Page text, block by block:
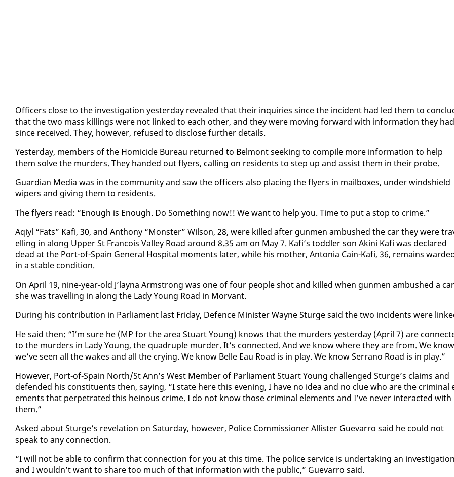
Of­fi­cers close to the in­ves­ti­ga­tion yes­ter­day re­vealed that their in­quiries since the in­ci­dent had led them to
that the two mass killings were not linked to each oth­er, and they were mov­ing for­ward with in­for­ma­tion they had
since re­ceived. They, how­ev­er, re­fused to dis­close fur­ther de­tails.
Yes­ter­day, mem­bers of the Homi­cide Bu­reau re­turned to Bel­mont seek­ing to com­pile more in­for­ma­tion to help
them solve the mur­ders. They hand­ed out fly­ers, call­ing on res­i­dents to step up and as­sist them in their probe.
Guardian Me­dia was in the com­mu­ni­ty and saw the of­fi­cers al­so plac­ing the fly­ers in mail­box­es, un­der wind­shield
wipers and giv­ing them to res­i­dents.
The fly­ers read: “Enough is Enough. Do Some­thing now!! We want to help you. Time to put a stop to crime.”
Aqiyl “Fats” Kafi, 30, and An­tho­ny “Mon­ster” Wil­son, 28, were killed af­ter gun­men am­bushed the car they were
el­ling in along Up­per St Fran­cois Val­ley Road around 8.35 am on May 7. Kafi’s tod­dler son Aki­ni Kafi was de­clared
dead at the Port-of-Spain Gen­er­al Hos­pi­tal mo­ments lat­er, while his moth­er, An­to­nia Cain-Kafi, 36, re­mains
in a sta­ble con­di­tion.
On April 19, nine-year-old J’lay­na Arm­strong was one of four peo­ple shot and killed when gun­men am­bushed a car
she was trav­el­ling in along the La­dy Young Road in Mor­vant.
Dur­ing his con­tri­bu­tion in Par­lia­ment last Fri­day, De­fence Min­is­ter Wayne Sturge said the two in­ci­dents were
He said then: “I’m sure he (MP for the area Stu­art Young) knows that the mur­ders yes­ter­day (April 7) are
to the mur­ders in La­dy Young, the quadru­ple mur­der. It’s con­nect­ed. And we know where they are from. We
we’ve seen all the wakes and all the cry­ing. We know Belle Eau Road is in play. We know Ser­ra­no Road is in play.”
How­ev­er, Port-of-Spain North/St Ann’s West Mem­ber of Par­lia­ment Stu­art Young chal­lenged Sturge’s claims and
de­fend­ed his con­stituents then, say­ing, “I state here this evening, I have no idea and no clue who are the crim­i­nal
e­ments that per­pe­trat­ed this heinous crime. I do not know those crim­i­nal el­e­ments and I’ve nev­er in­ter­act­ed with
them.”
Asked about Sturge’s rev­e­la­tion on Sat­ur­day, how­ev­er, Po­lice Com­mis­sion­er Al­lis­ter Gue­var­ro said he could not
speak to any con­nec­tion.
“I will not be able to con­firm that con­nec­tion for you at this time. The po­lice ser­vice is un­der­tak­ing an
and I wouldn’t want to share too much of that in­for­ma­tion with the pub­lic,” Gue­var­ro said.